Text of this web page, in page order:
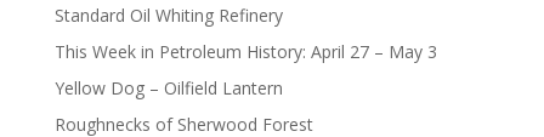
Standard Oil Whiting Refinery
This Week in Petroleum History: April 27 – May 3
Yellow Dog – Oilfield Lantern
Roughnecks of Sherwood Forest